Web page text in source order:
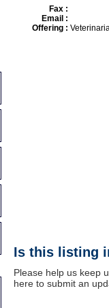
Fax :
Email :
Offering :
Is this listing
Please help us keep
here to submit an